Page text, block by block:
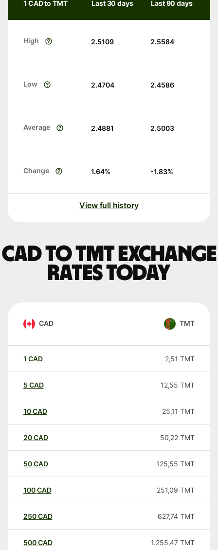
1 CAD to TMT Last 30 days Last 90 days
High 2.5109 2.5584
Low 2.4704 2.4586
Average 2.4881 2.5003
Change 1.64% -1.83%
View full history
CAD to TMT exchange
rates today
CAD TMT
1 CAD 2,51 TMT
5 CAD 12,55 TMT
10CAD 25,11 TMT
20CAD 50,22 TMT
50CAD 125,55 TMT
100CAD 251,09 TMT
250CAD 627,74 TMT
500CAD 1.255,47 TMT